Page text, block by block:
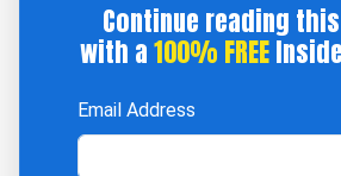
Continue reading
with a100% FREE
Email Address